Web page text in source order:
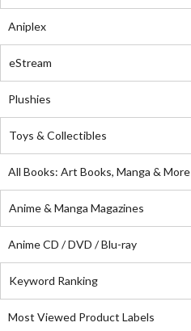
Aniplex
eStream
Plushies
Toys & Collectibles
All Books: Art Books, Manga & More
Anime & Manga Magazines
Anime CD / DVD / Blu-ray
Keyword Ranking
Most Viewed Product Labels